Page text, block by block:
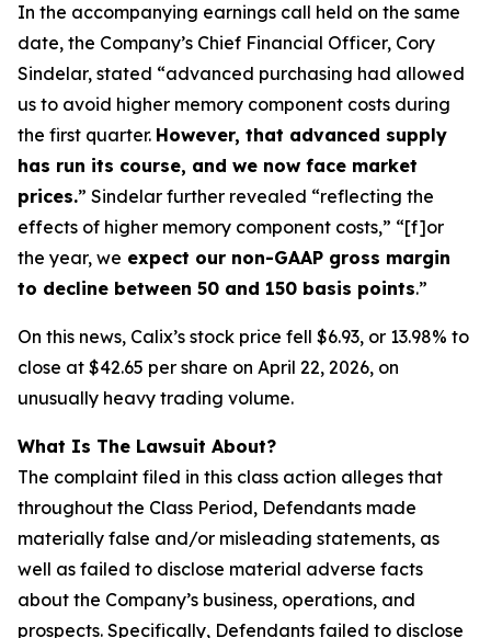
In the accompanying earnings call held on the same
date, the Company’s Chief Financial Officer, Cory
Sindelar, stated “advanced purchasing had allowed
us to avoid higher memory component costs during
the first quarter. However, that advanced supply
has run its course, and we now face market
prices.” Sindelar further revealed “reflecting the
effects of higher memory component costs,” “[f]or
the year, we expect our non-GAAP gross margin
to decline between 50 and 150 basis points.”
On this news, Calix’s stock price fell $6.93, or 13.98% to
close at $42.65 per share on April 22, 2026, on
unusually heavy trading volume.
What Is The Lawsuit About?
The complaint filed in this class action alleges that
throughout the Class Period, Defendants made
materially false and/or misleading statements, as
well as failed to disclose material adverse facts
about the Company’s business, operations, and
prospects. Specifically, Defendants failed to disclose